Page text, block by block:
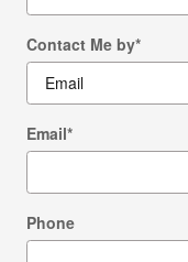
Contact Me by*
Email*
Phone